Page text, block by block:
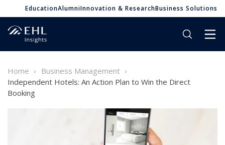
EducationAlumniInnovation & ResearchBusiness Solutions
Home
Business Management
Independent Hotels: An Action Plan to Win the Direct
Booking